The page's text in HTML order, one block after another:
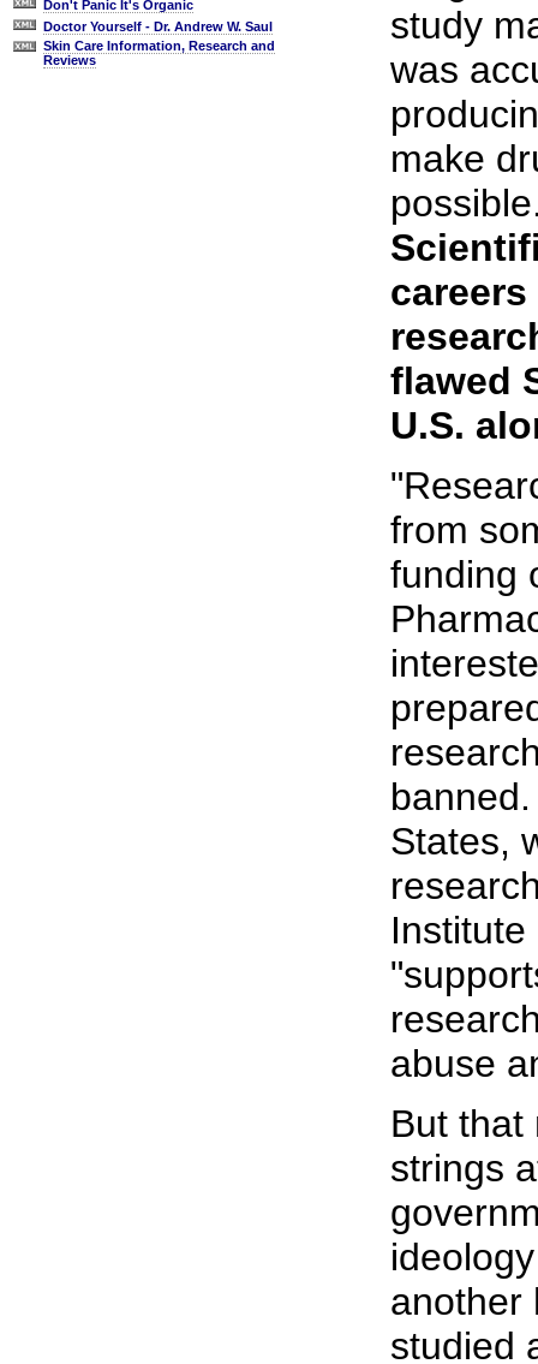
Don't Panic It's Organic
Doctor Yourself - Dr. Andrew W. Saul
Skin Care Information, Research and
Reviews
study
was
make
flawed
U.S.
from
funding
States,
abuse
But that
strings
another
studied